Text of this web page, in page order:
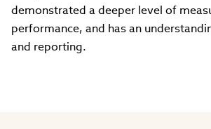
demonstrated a deeper level of
performance, and has an
and reporting.